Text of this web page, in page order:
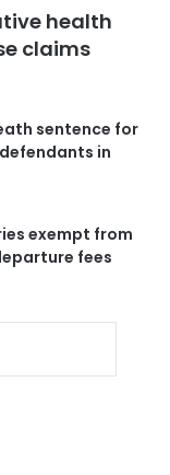
health
claims
sentence for
in
exempt from
fees